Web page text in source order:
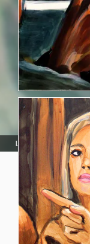
Laura Collins